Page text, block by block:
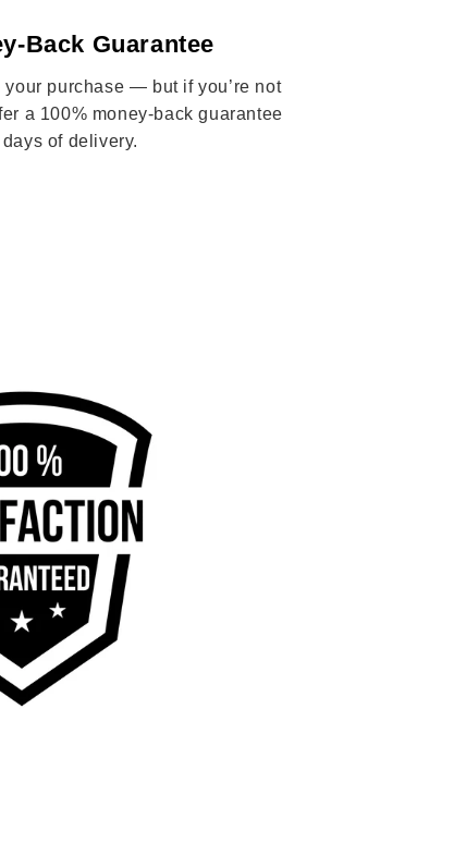
Back Guarantee
your purchase — but if you’re not
a 100% money-back guarantee
of delivery.